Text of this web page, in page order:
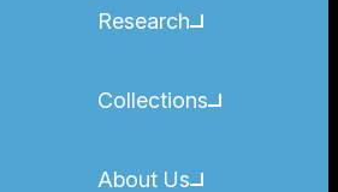
Research
Collections
About Us